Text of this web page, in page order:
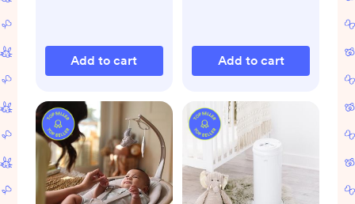
Add to cart Add to cart